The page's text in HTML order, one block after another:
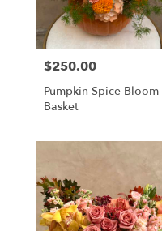
Price:
$250.00
Pumpkin Spice Bloom
Basket